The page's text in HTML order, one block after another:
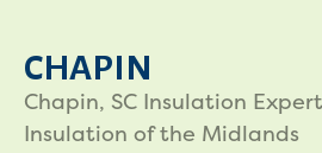
CHAPIN
Chapin, SC Insulation
Insulation of the Midlands